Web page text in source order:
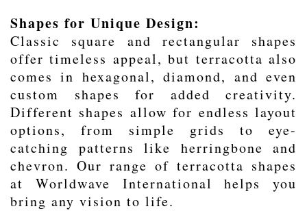
Shapes for Unique Design:
Classic square and rectangular shapes
offer timeless appeal, but terracotta also
comes in hexagonal, diamond, and even
custom shapes for added creativity.
Different shapes allow for endless layout
options, from simple grids to eye-
catching patterns like herringbone and
chevron. Our range of terracotta shapes
at Worldwave International helps you
bring any vision to life.